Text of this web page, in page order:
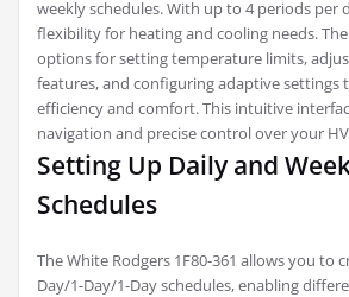
weekly schedules. With up to 4 periods per
flexibility for heating and cooling needs.
options for setting temperature limits,
features, and configuring adaptive settings
efficiency and comfort. This intuitive
navigation and precise control over your
Setting Up Daily and
Schedules
The White Rodgers 1F80-361 allows you to
Day/1-Day/1-Day schedules, enabling